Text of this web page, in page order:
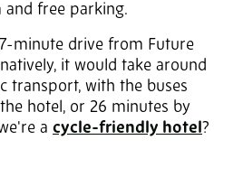
and free parking.
minute drive from Future
it would take around
transport, with the buses
hotel, or 26 minutes by
a cycle-friendly hotel?